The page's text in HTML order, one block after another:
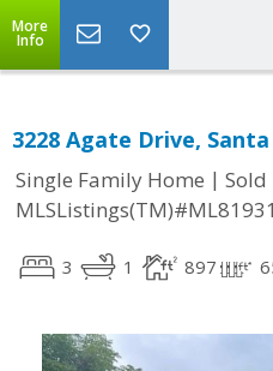
More
Info
3228 Agate Drive, Santa
Single Family Home | Sold
3 1 897